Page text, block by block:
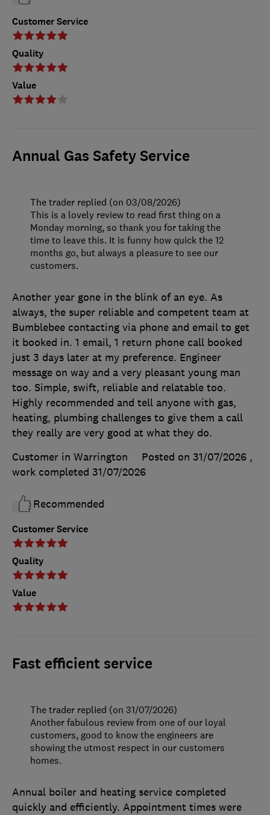
Customer Service
Quality
Value
Annual Gas Safety Service
Customer Service
Quality
Value
Another year gone in the blink of an eye. As
always, the super reliable and competent team at
Bumblebee contacting via phone and email to get
it booked in. 1 email, 1 return phone call booked
just 3 days later at my preference. Engineer
message on way and a very pleasant young man
too. Simple, swift, reliable and relatable too.
Highly recommended and tell anyone with gas,
heating, plumbing challenges to give them a call
they really are very good at what they do.
Customer in Warrington
Posted on 31/07/2026 ,
work completed 31/07/2026
Recommended
The trader replied (on 03/08/2026)
This is a lovely review to read first thing on a
Monday morning, so thank you for taking the
time to leave this. It is funny how quick the 12
months go, but always a pleasure to see our
customers.
Fast efficient service
Annual boiler and heating service completed
quickly and efficiently. Appointment times were
The trader replied (on 31/07/2026)
Another fabulous review from one of our loyal
customers, good to know the engineers are
showing the utmost respect in our customers
homes.